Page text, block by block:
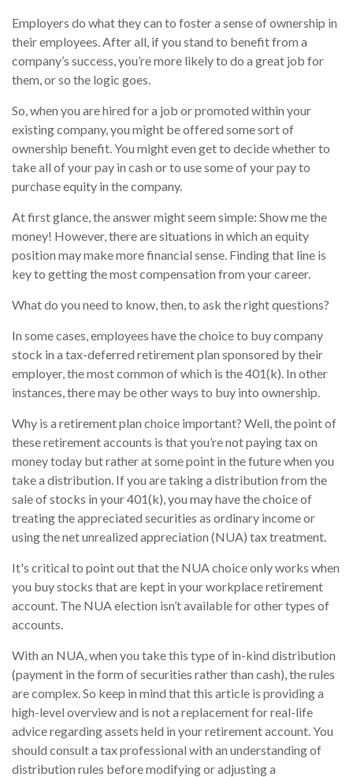
Employers do what they can to foster a sense of ownership in
their employees. After all, if you stand to benefit from a
company’s success, you’re more likely to do a great job for
them, or so the logic goes.
So, when you are hired for a job or promoted within your
existing company, you might be offered some sort of
ownership benefit. You might even get to decide whether to
take all of your pay in cash or to use some of your pay to
purchase equity in the company.
At first glance, the answer might seem simple: Show me the
money! However, there are situations in which an equity
position may make more financial sense. Finding that line is
key to getting the most compensation from your career.
What do you need to know, then, to ask the right questions?
In some cases, employees have the choice to buy company
stock in a tax-deferred retirement plan sponsored by their
employer, the most common of which is the 401(k). In other
instances, there may be other ways to buy into ownership.
Why is a retirement plan choice important? Well, the point of
these retirement accounts is that you’re not paying tax on
money today but rather at some point in the future when you
take a distribution. If you are taking a distribution from the
sale of stocks in your 401(k), you may have the choice of
treating the appreciated securities as ordinary income or
using the net unrealized appreciation (NUA) tax treatment.
It's critical to point out that the NUA choice only works when
you buy stocks that are kept in your workplace retirement
account. The NUA election isn’t available for other types of
accounts.
With an NUA, when you take this type of in-kind distribution
(payment in the form of securities rather than cash), the rules
are complex. So keep in mind that this article is providing a
high-level overview and is not a replacement for real-life
advice regarding assets held in your retirement account. You
should consult a tax professional with an understanding of
distribution rules before modifying or adjusting a